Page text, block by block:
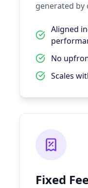
generated by
Aligned
No
Scales
Fixed